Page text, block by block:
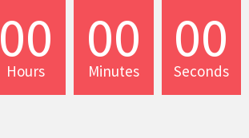
00
Hours 00
Minutes 00
Seconds